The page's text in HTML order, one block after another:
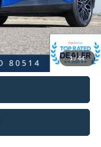
1/ 44
-$2,000
-$2,000
-$1,000
$47,564